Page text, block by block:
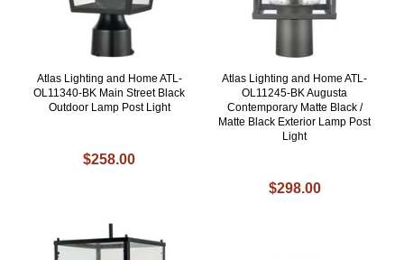
Atlas Lighting and Home ATL-
OL11340-BK Main Street Black
Outdoor Lamp Post Light
$258.00
Atlas Lighting and Home ATL-
OL11245-BK Augusta
Contemporary Matte Black /
Matte Black Exterior Lamp Post
Light
$298.00